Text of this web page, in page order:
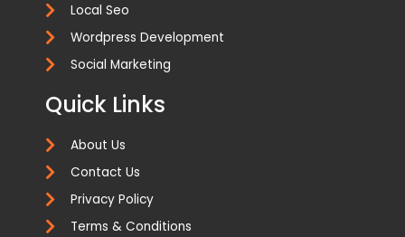
Local Seo
Wordpress Development
Social Marketing
Quick Links
About Us
Contact Us
Privacy Policy
Terms & Conditions